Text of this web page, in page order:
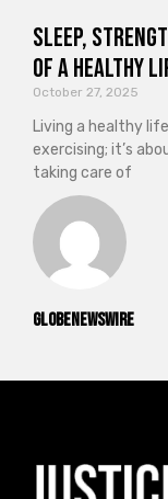
GlobeNewswire
Sleep,
of a Healthy
October 27, 2025
Living a healthy
exercising; it’s
taking care of